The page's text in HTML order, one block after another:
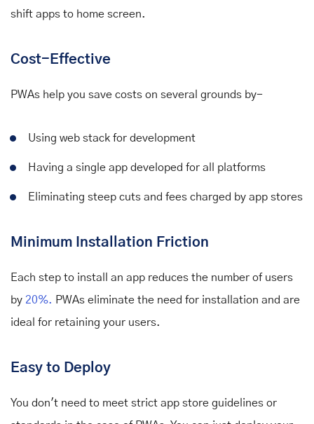
shift apps to home screen.
Cost-Effective
PWAs help you save costs on several grounds by-
Using web stack for development
Having a single app developed for all platforms
Eliminating steep cuts and fees charged by app stores
Minimum Installation Friction
Each step to install an app reduces the number of users
by 20%. PWAs eliminate the need for installation and are
ideal for retaining your users.
Easy to Deploy
You don't need to meet strict app store guidelines or